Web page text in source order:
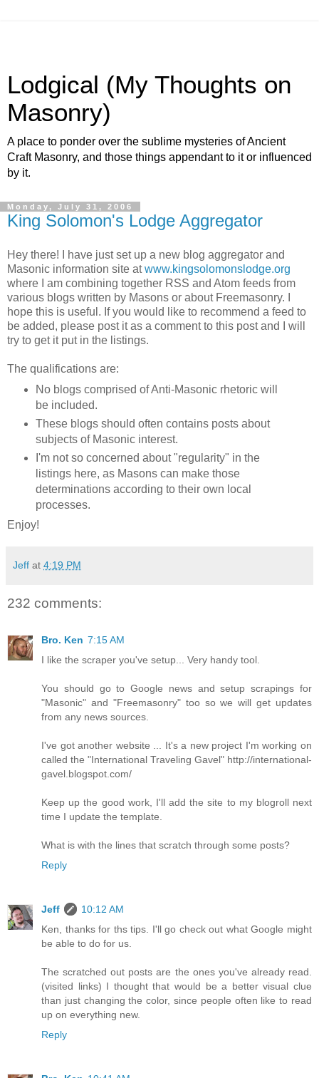
Lodgical (My Thoughts on
Masonry)
A place to ponder over the sublime mysteries of Ancient
Craft Masonry, and those things appendant to it or influenced
by it.
Monday, July 31, 2006
King Solomon's Lodge Aggregator
Hey there! I have just set up a new blog aggregator and
Masonic information site atwww.kingsolomonslodge.org
where I am combining together RSS and Atom feeds from
various blogs written by Masons or about Freemasonry. I
hope this is useful. If you would like to recommend a feed to
be added, please post it as a comment to this post and I will
try to get it put in the listings.
The qualifications are:
No blogs comprised of Anti-Masonic rhetoric will
be included.
These blogs should often contains posts about
subjects of Masonic interest.
I'm not so concerned about "regularity" in the
listings here, as Masons can make those
determinations according to their own local
processes.
Enjoy!
Jeff at 4:19 PM
232 comments:
Bro. Ken 7:15 AM
I like the scraper you've setup... Very handy tool.
You should go to Google news and setup scrapings for
"Masonic" and "Freemasonry" too so we will get updates
from any news sources.
I've got another website ... It's a new project I'm working on
called the "International Traveling Gavel" http://international-
gavel.blogspot.com/
Keep up the good work, I'll add the site to my blogroll next
time I update the template.
What is with the lines that scratch through some posts?
Reply
Jeff
10:12 AM
Ken, thanks for ths tips. I'll go check out what Google might
be able to do for us.
The scratched out posts are the ones you've already read.
(visited links) I thought that would be a better visual clue
than just changing the color, since people often like to read
up on everything new.
Reply